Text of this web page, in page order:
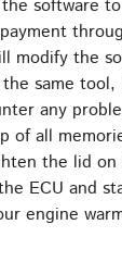
software
modify the
the same
any
of all
the lid
ECU and
engine